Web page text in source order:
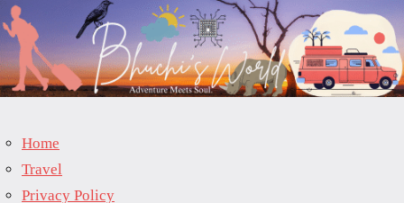
Skip
to
content
Home
Travel
Privacy Policy